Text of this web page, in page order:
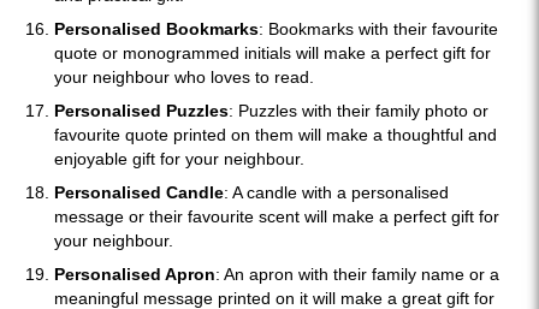
Personalised Bookmarks: Bookmarks with their favourite
quote or monogrammed initials will make a perfect gift for
your neighbour who loves to read.
Personalised Puzzles: Puzzles with their family photo or
favourite quote printed on them will make a thoughtful and
enjoyable gift for your neighbour.
Personalised Candle: A candle with a personalised
message or their favourite scent will make a perfect gift for
your neighbour.
Personalised Apron: An apron with their family name or a
meaningful message printed on it will make a great gift for